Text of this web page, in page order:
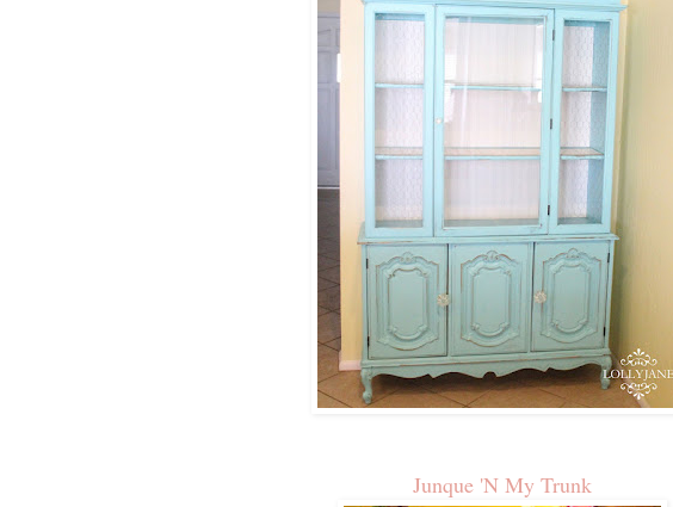
Junque 'N My Trunk